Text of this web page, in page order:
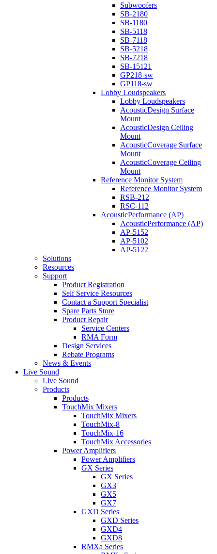
Subwoofers
SB-2180
SB-1180
SB-5118
SB-7118
SB-5218
SB-7218
SB-15121
GP218-sw
GP118-sw
Lobby Loudspeakers
Lobby Loudspeakers
AcousticDesign Surface
Mount
AcousticDesign Ceiling
Mount
AcousticCoverage Surface
Mount
AcousticCoverage Ceiling
Mount
Reference Monitor System
Reference Monitor System
RSB-212
RSC-112
AcousticPerformance (AP)
AcousticPerformance (AP)
AP-5152
AP-5102
AP-5122
Solutions
Resources
Support
Product Registration
Self Service Resources
Contact a Support Specialist
Spare Parts Store
Product Repair
Service Centers
RMA Form
Design Services
Rebate Programs
News & Events
Live Sound
Live Sound
Products
Products
TouchMix Mixers
TouchMix Mixers
TouchMix-8
TouchMix-16
TouchMix Accessories
Power Amplifiers
Power Amplifiers
GX Series
GX Series
GX3
GX5
GX7
GXD Series
GXD Series
GXD4
GXD8
RMXa Series